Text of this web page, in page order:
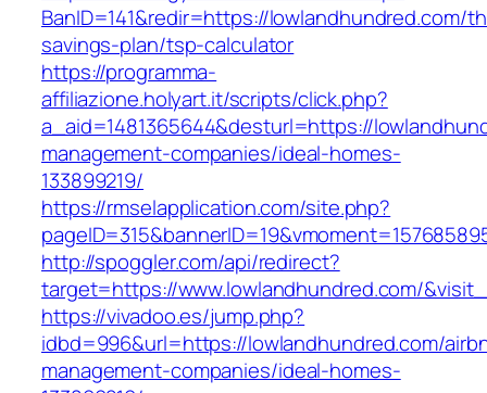
BanID=141&redir=https://lowlandhundred.com/
savings-plan/tsp-calculator
https://programma-
affiliazione.holyart.it/scripts/click.php?
a_aid=1481365644&desturl=https://
management-companies/ideal-homes-
133899219/
https://rmselapplication.com/site.php?
http://spoggler.com/api/redirect?
target=https://www.lowlandhundred.com/
https://vivadoo.es/jump.php?
idbd=996&url=https://lowlandhundred.com/
management-companies/ideal-homes-